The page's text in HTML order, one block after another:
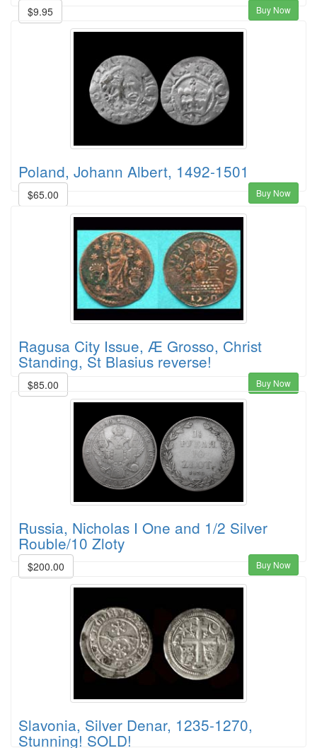
$9.95 Buy Now
Poland, Johann Albert, 1492-1501
$65.00 Buy Now
Ragusa City Issue, Æ Grosso, Christ
Standing, St Blasius reverse!
$85.00 Buy Now
Russia, Nicholas I One and 1/2 Silver
Rouble/10 Zloty
$200.00 Buy Now
Slavonia, Silver Denar, 1235-1270,
Stunning! SOLD!